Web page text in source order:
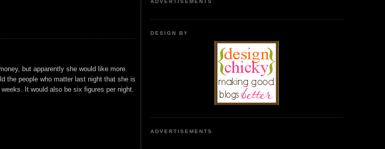
but apparently she would like more.
the people who matter last night that she is
It would also be six figures per night.
ADVERTISEMENTS
DESIGN BY
ADVERTISEMENTS